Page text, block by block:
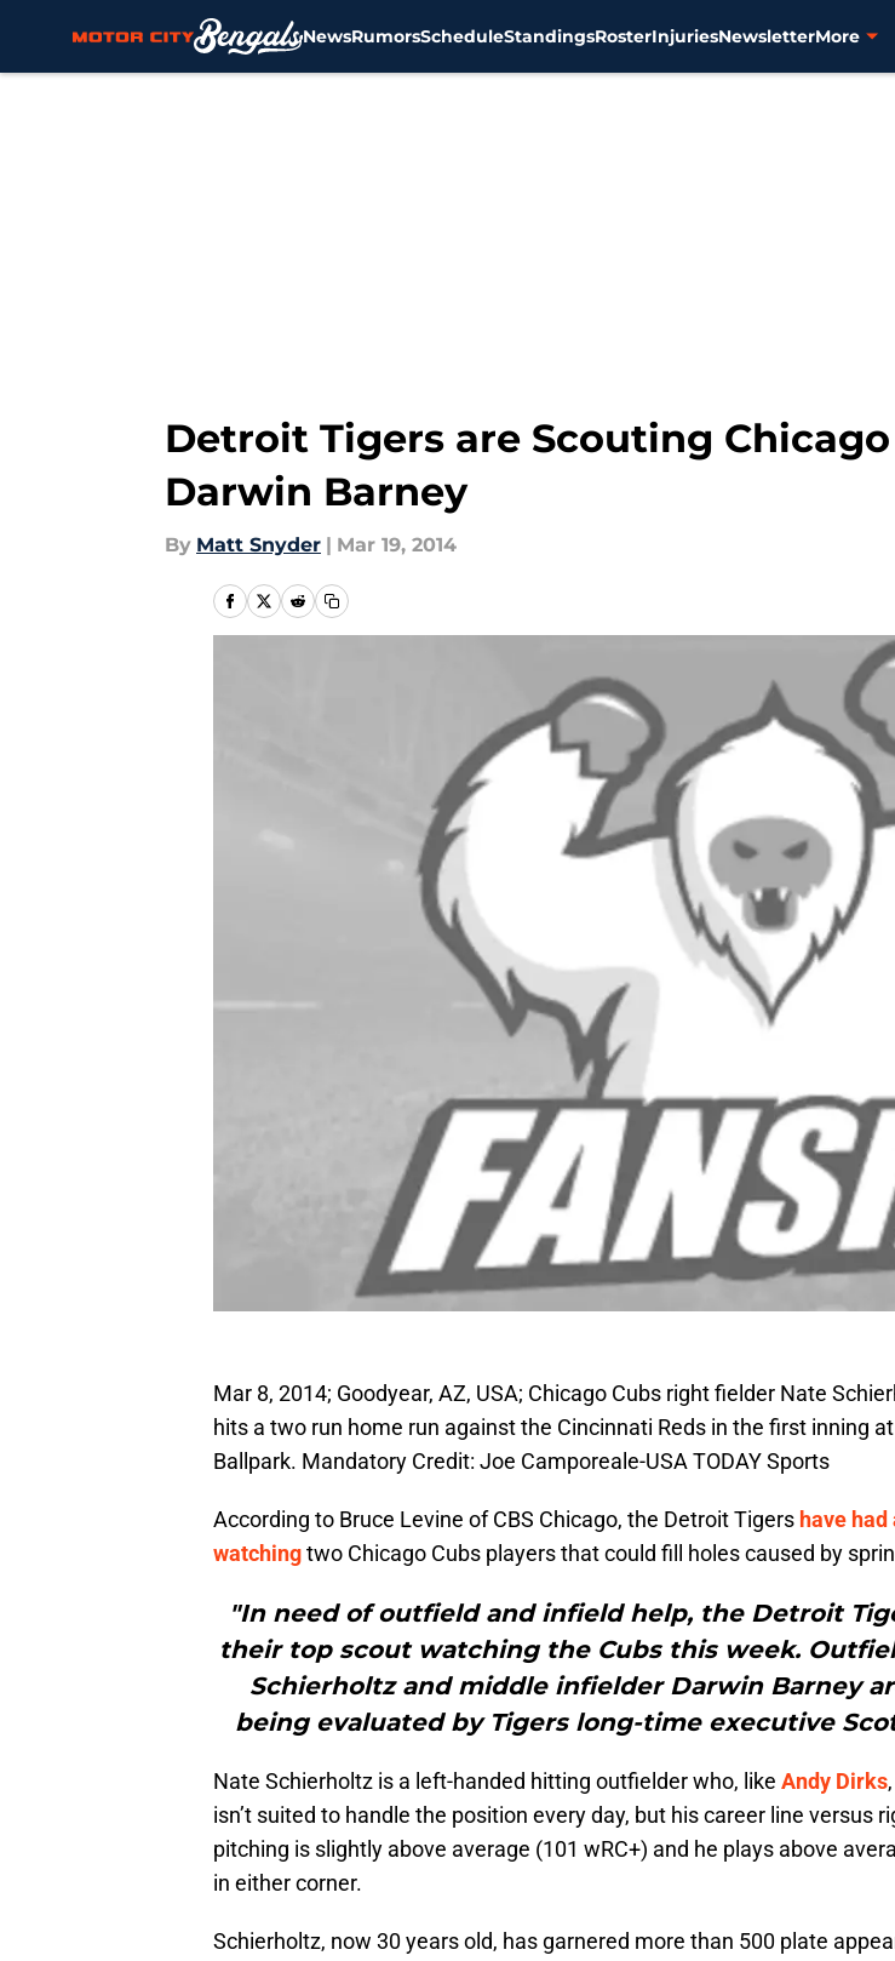
NewsRumorsScheduleStandingsRosterInjuriesNewsletterMore
Detroit Tigers are Scouting
Darwin Barney
By Matt Snyder | Mar 19, 2014
Mar 8, 2014; Goodyear, AZ, USA; Chicago Cubs right fielder Nate
hits a two run home run against the Cincinnati Reds in the first inning
Ballpark. Mandatory Credit: Joe Camporeale-USA TODAY Sports
According to Bruce Levine of CBS Chicago, the Detroit Tigers have
watchingtwo Chicago Cubs players that could fill holes caused by
"In need of outfield and infield help, the Detroit
their top scout watching the Cubs this week.
Schierholtz and middle infielder Darwin Barney
being evaluated by Tigers long-time executive
Nate Schierholtz is a left-handed hitting outfielder who, like Andy Dirks
isn’t suited to handle the position every day, but his career line versus
pitching is slightly above average (101 wRC+) and he plays above
in either corner.
Schierholtz, now 30 years old, has garnered more than 500 plate